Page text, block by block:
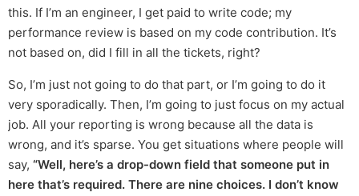
this. If I’m an engineer, I get paid to write code; my
performance review is based on my code contribution. It’s
not based on, did I fill in all the tickets, right?
So, I’m just not going to do that part, or I’m going to do it
very sporadically. Then, I’m going to just focus on my actual
job. All your reporting is wrong because all the data is
wrong, and it’s sparse. You get situations where people will
say, “Well, here’s a drop-down field that someone put in
here that’s required. There are nine choices. I don’t know